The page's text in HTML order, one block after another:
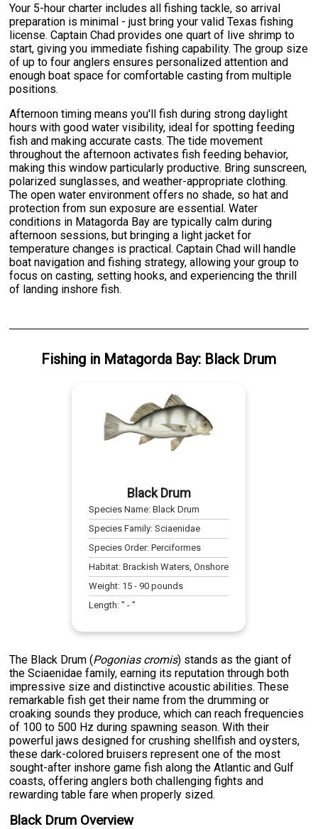
Your 5-hour charter includes all fishing tackle, so arrival
preparation is minimal - just bring your valid Texas fishing
license. Captain Chad provides one quart of live shrimp to
start, giving you immediate fishing capability. The group size
of up to four anglers ensures personalized attention and
enough boat space for comfortable casting from multiple
positions.
Afternoon timing means you'll fish during strong daylight
hours with good water visibility, ideal for spotting feeding
fish and making accurate casts. The tide movement
throughout the afternoon activates fish feeding behavior,
making this window particularly productive. Bring sunscreen,
polarized sunglasses, and weather-appropriate clothing.
The open water environment offers no shade, so hat and
protection from sun exposure are essential. Water
conditions in Matagorda Bay are typically calm during
afternoon sessions, but bringing a light jacket for
temperature changes is practical. Captain Chad will handle
boat navigation and fishing strategy, allowing your group to
focus on casting, setting hooks, and experiencing the thrill
of landing inshore fish.
Fishing in Matagorda Bay: Black Drum
Black Drum
Species Name:Black Drum
Species Family:Sciaenidae
Species Order:Perciformes
Habitat:Brackish Waters, Onshore
Weight: 15 - 90 pounds
Length:" -"
The Black Drum (Pogonias cromis) stands as the giant of
the Sciaenidae family, earning its reputation through both
impressive size and distinctive acoustic abilities. These
remarkable fish get their name from the drumming or
croaking sounds they produce, which can reach frequencies
of 100 to 500 Hz during spawning season. With their
powerful jaws designed for crushing shellfish and oysters,
these dark-colored bruisers represent one of the most
sought-after inshore game fish along the Atlantic and Gulf
coasts, offering anglers both challenging fights and
rewarding table fare when properly sized.
Black Drum Overview